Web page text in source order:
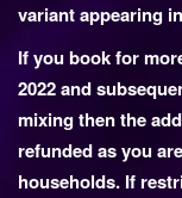
variant appearing
If you book for
2022 and
mixing then the
refunded as you
households. If